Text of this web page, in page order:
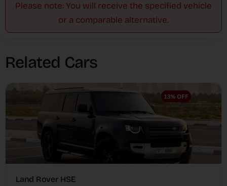
Please note: You will receive the specified vehicle
or a comparable alternative.
Related Cars
Land Rover HSE